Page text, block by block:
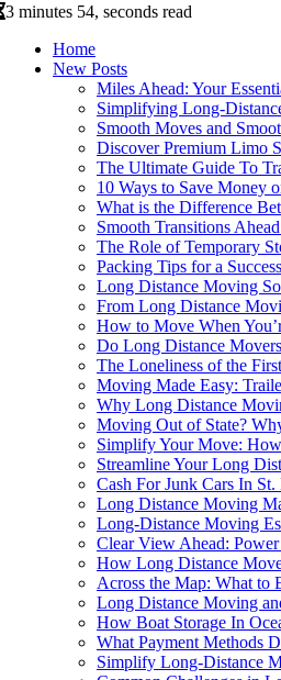
3 minutes 54, seconds read
Home
New Posts
Miles Ahead: Your
Simplifying Long-
Smooth Moves and
Discover Premium Limo
The Ultimate Guide To
10 Ways to Save Money
What is the Difference
Smooth Transitions
The Role of Temporary
Packing Tips for a
Long Distance Moving
From Long Distance
How to Move When
Do Long Distance
The Loneliness of the
Moving Made Easy:
Why Long Distance
Moving Out of State?
Simplify Your Move:
Streamline Your Long
Cash For Junk Cars In
Long Distance Moving
Long-Distance Moving
Clear View Ahead:
How Long Distance
Across the Map: What to
Long Distance Moving
How Boat Storage In
What Payment Methods
Simplify Long-Distance